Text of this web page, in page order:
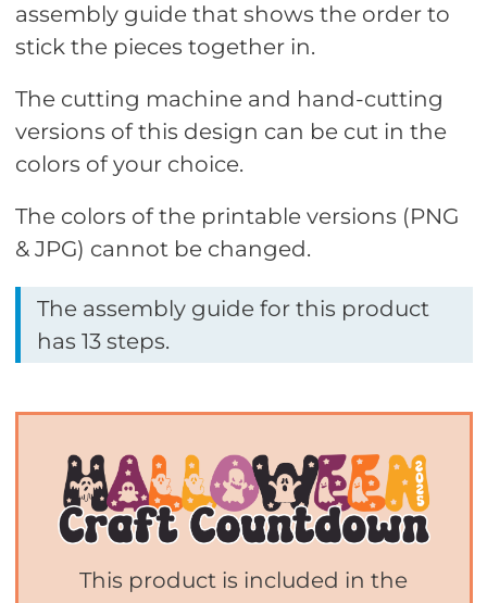
assembly guide that shows the order to
stick the pieces together in.
The cutting machine and hand-cutting
versions of this design can be cut in the
colors of your choice.
The colors of the printable versions (PNG
& JPG) cannot be changed.
The assembly guide for this product
has 13 steps.
This product is included in the